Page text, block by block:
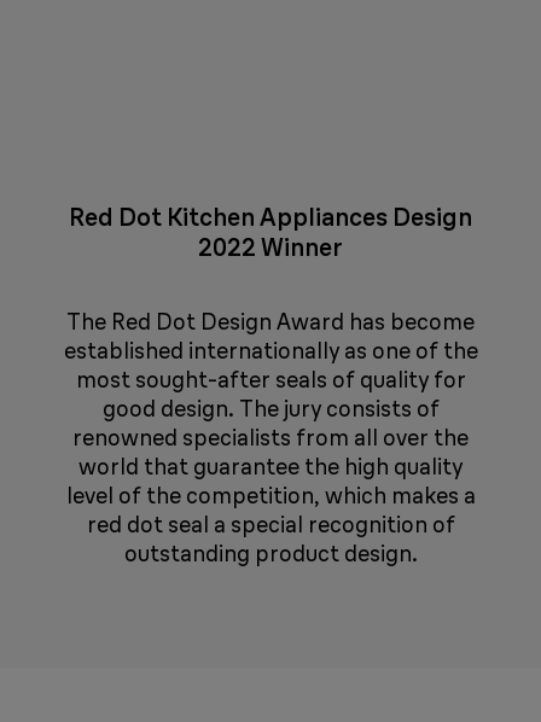
Red Dot Kitchen Appliances Design
2022 Winner
The Red Dot Design Award has become
established internationally as one of the
most sought-after seals of quality for
good design. The jury consists of
renowned specialists from all over the
world that guarantee the high quality
level of the competition, which makes a
red dot seal a special recognition of
outstanding product design.